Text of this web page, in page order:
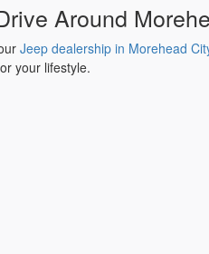
Around
Jeep dealership in Morehead
your lifestyle.